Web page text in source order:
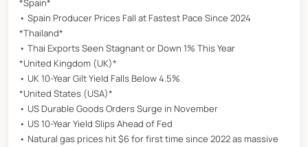
*Spain*
• Spain Producer Prices Fall at Fastest Pace Since 2024
*Thailand*
• Thai Exports Seen Stagnant or Down 1% This Year
*United Kingdom (UK)*
• UK 10-Year Gilt Yield Falls Below 4.5%
*United States (USA)*
• US Durable Goods Orders Surge in November
• US 10-Year Yield Slips Ahead of Fed
• Natural gas prices hit $6 for first time since 2022 as massive